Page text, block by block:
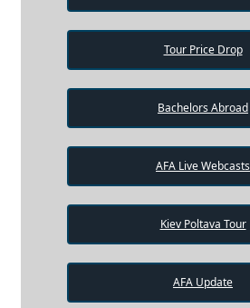
Tour Price Drop
Bachelors Abroad
AFA Live Webcasts
Kiev Poltava Tour
AFA Update